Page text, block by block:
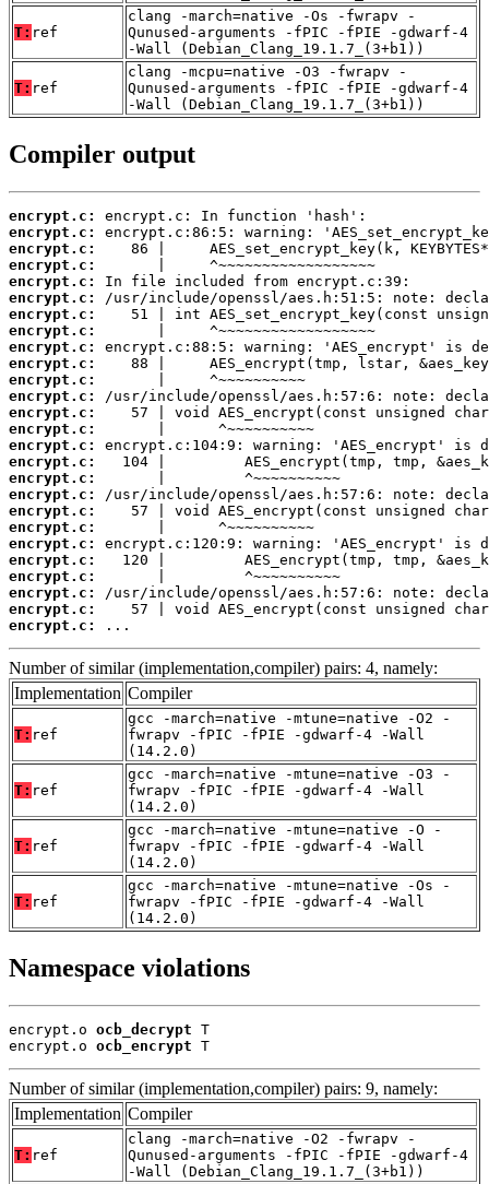
T: ref
clang -march=native -Os -fwrapv -
Qunused-arguments -fPIC -fPIE -gdwarf-4
-Wall (Debian_Clang_19.1.7_(3+b1))
T: ref
clang -mcpu=native -O3 -fwrapv -
Qunused-arguments -fPIC -fPIE -gdwarf-4
-Wall (Debian_Clang_19.1.7_(3+b1))
Compiler output
encrypt.c:
encrypt.c:
encrypt.c:
encrypt.c:
encrypt.c:
encrypt.c:
encrypt.c:
encrypt.c:
encrypt.c:
encrypt.c:
encrypt.c:
encrypt.c:
encrypt.c:
encrypt.c:
encrypt.c:
encrypt.c:
encrypt.c:
encrypt.c:
encrypt.c:
encrypt.c:
encrypt.c:
encrypt.c:
encrypt.c:
encrypt.c:
encrypt.c:
encrypt.c:
...
Number of similar (implementation,compiler) pairs: 4, namely:
Implementation Compiler
T: ref
gcc -march=native -mtune=native -O2 -
fwrapv -fPIC -fPIE -gdwarf-4 -Wall
(14.2.0)
T: ref
gcc -march=native -mtune=native -O3 -
fwrapv -fPIC -fPIE -gdwarf-4 -Wall
(14.2.0)
T: ref
gcc -march=native -mtune=native -O -
fwrapv -fPIC -fPIE -gdwarf-4 -Wall
(14.2.0)
T: ref
gcc -march=native -mtune=native -Os -
fwrapv -fPIC -fPIE -gdwarf-4 -Wall
(14.2.0)
Namespace violations
encrypt.o ocb_decrypt T
encrypt.o ocb_encrypt T
Number of similar (implementation,compiler) pairs: 9, namely:
Implementation Compiler
T: ref
clang -march=native -O2 -fwrapv -
Qunused-arguments -fPIC -fPIE -gdwarf-4
-Wall (Debian_Clang_19.1.7_(3+b1))